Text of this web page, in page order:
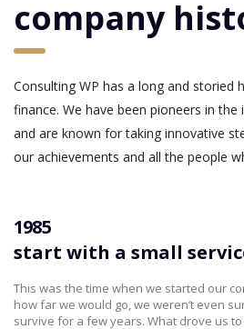
company
Consulting WP has a long and storied
finance. We have been pioneers in
and are known for taking innovative
our achievements and all the people
1985
start with a small
This was the time when we started our
how far we would go, we weren’t even
survive for a few years. What drove us